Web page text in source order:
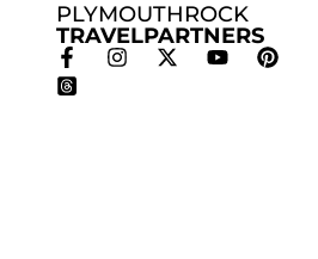
PLYMOUTHROCK
TRAVELPARTNERS